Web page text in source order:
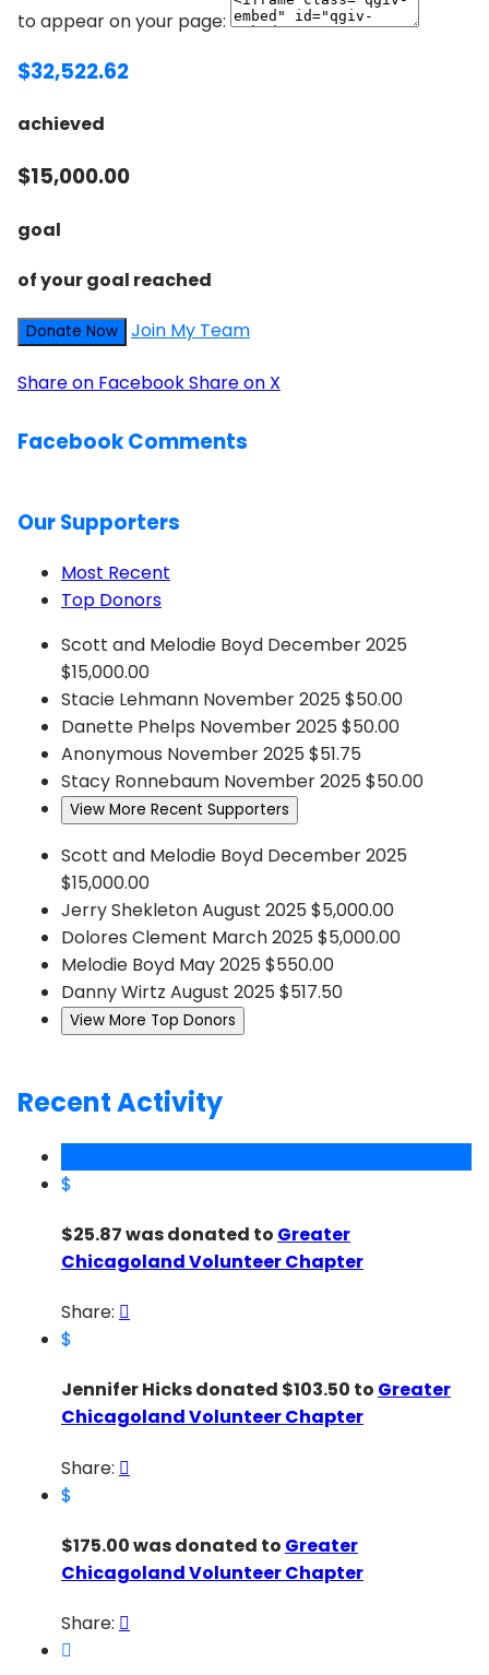
to appear on your page:
$32,522.62
achieved
$15,000.00
goal
of your goal reached
Donate Now Join My Team
Share on FacebookShare on X
Facebook Comments
Our Supporters
Most Recent
Top Donors
Scott and Melodie Boyd December 2025
$15,000.00
Stacie Lehmann November 2025 $50.00
Danette Phelps November 2025 $50.00
Anonymous November 2025 $51.75
Stacy Ronnebaum November 2025 $50.00
View More Recent Supporters
Scott and Melodie Boyd December 2025
$15,000.00
Jerry ShekletonAugust 2025 $5,000.00
Dolores Clement March 2025 $5,000.00
Melodie Boyd May 2025 $550.00
Danny Wirtz August 2025 $517.50
View More Top Donors
Recent Activity
$
$25.87 was donated to Greater
Chicagoland Volunteer Chapter
Share: 
$
Jennifer Hicks donated $103.50 to Greater
Chicagoland Volunteer Chapter
Share: 
$
$175.00 was donated to Greater
Chicagoland Volunteer Chapter
Share: 
